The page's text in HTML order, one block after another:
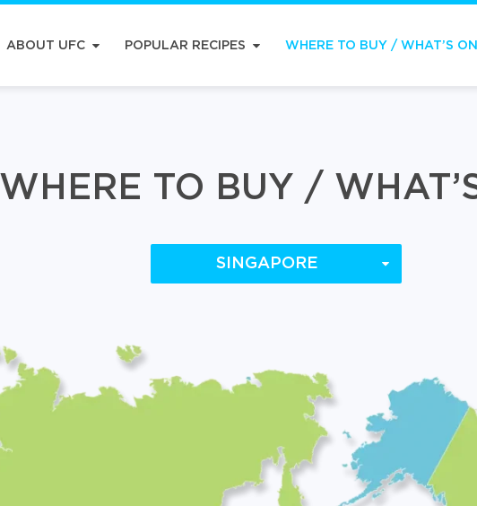
ABOUT UFC POPULAR RECIPES WHERE TO BUY / WHAT’S ON
WHERE TO BUY /
SINGAPORE